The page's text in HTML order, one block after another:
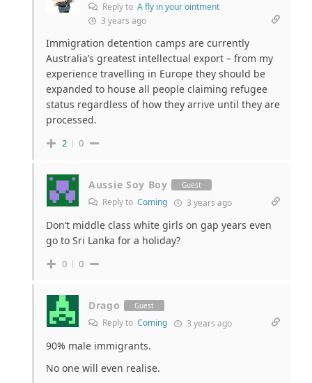
Reply to A fly in your ointment
3 years ago
Immigration detention camps are currently
Australia’s greatest intellectual export – from my
experience travelling in Europe they should be
expanded to house all people claiming refugee
status regardless of how they arrive until they are
processed.
2 0
Aussie Soy Boy Guest
Reply to Coming 3 years ago
Don’t middle class white girls on gap years even
go to Sri Lanka for a holiday?
0 0
Drago Guest
Reply to Coming 3 years ago
90% male immigrants.
No one will even realise.